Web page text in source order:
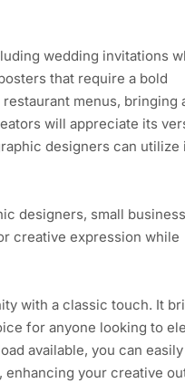
wedding invitations
that require a bold
menus, bringing
will appreciate its
designers can utilize
designers, small business
creative expression while
with a classic touch. It
for anyone looking to
available, you can easily
your creative